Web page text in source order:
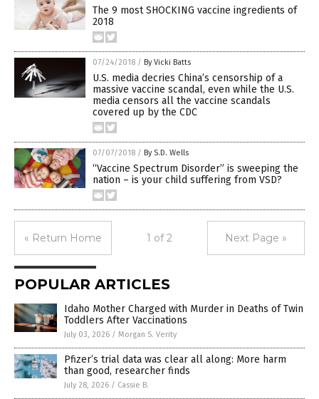
The 9 most SHOCKING vaccine ingredients of
2018
07/24/2018 / By Vicki Batts
U.S. media decries China’s censorship of a
massive vaccine scandal, even while the U.S.
media censors all the vaccine scandals
covered up by the CDC
07/07/2018 / By S.D. Wells
“Vaccine Spectrum Disorder” is sweeping the
nation – is your child suffering from VSD?
« Return Home 1 of 2 Next Page »
POPULAR ARTICLES
Idaho Mother Charged with Murder in Deaths of Twin
Toddlers After Vaccinations
July 03, 2026 / Morgan S. Verity
Pfizer’s trial data was clear all along: More harm
than good, researcher finds
July 28, 2026 / Cassie B.